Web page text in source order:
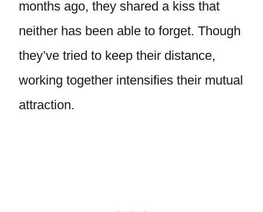
months ago, they shared a kiss that
neither has been able to forget. Though
they’ve tried to keep their distance,
working together intensifies their mutual
attraction.